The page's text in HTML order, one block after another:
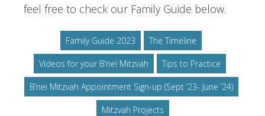
feel free to check our Family Guide below.
Family Guide 2023 The Timeline
Videos for your B’nei Mitzvah Tips to Practice
B’nei Mitzvah Appointment Sign-up (Sept ’23- June ’24)
Mitzvah Projects